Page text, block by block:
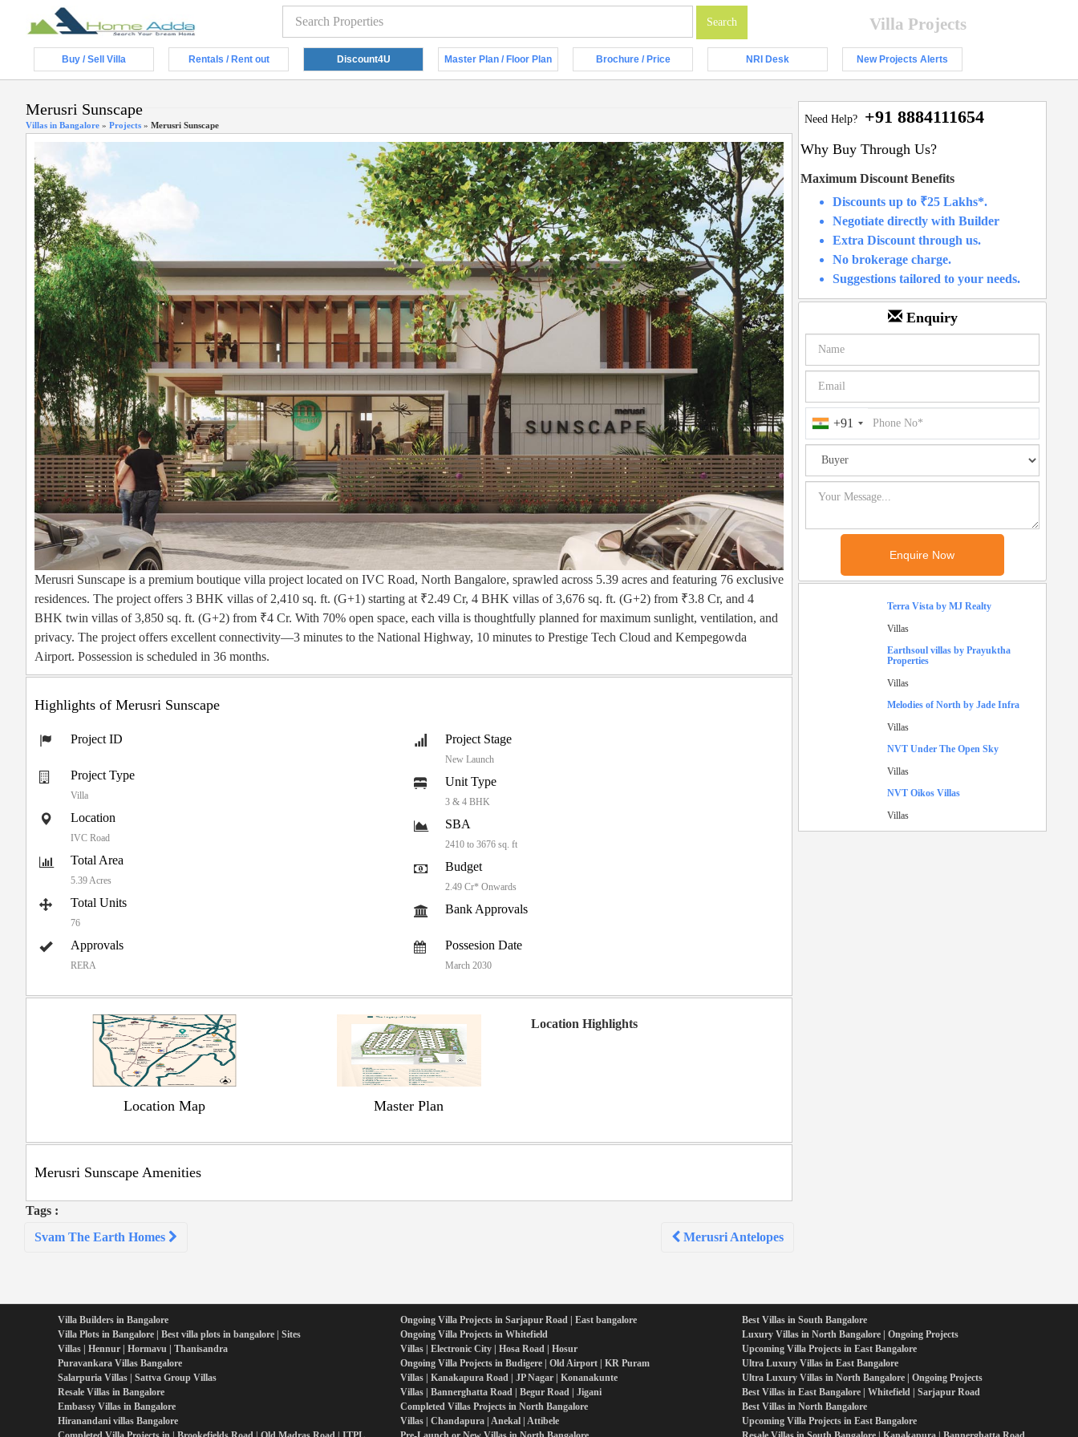
Villa Projects
Buy / Sell Villa Rentals / Rent out Discount4U Master Plan / Floor Plan Brochure / Price NRI Desk New Projects Alerts
Merusri Sunscape
Villas in Bangalore » Projects » Merusri Sunscape
Merusri Sunscape is a premium boutique villa project located on IVC Road, North Bangalore, sprawled across 5.39 acres and featuring 76 exclusive
residences. The project offers 3 BHK villas of 2,410 sq. ft. (G+1) starting at ₹2.49 Cr, 4 BHK villas of 3,676 sq. ft. (G+2) from ₹3.8 Cr, and 4
BHK twin villas of 3,850 sq. ft. (G+2) from ₹4 Cr. With 70% open space, each villa is thoughtfully planned for maximum sunlight, ventilation, and
privacy. The project offers excellent connectivity—3 minutes to the National Highway, 10 minutes to Prestige Tech Cloud and Kempegowda
Airport. Possession is scheduled in 36 months.
Highlights of Merusri Sunscape
Project ID
Project Type
Villa
Location
IVC Road
Total Area
5.39 Acres
Total Units
76
Approvals
RERA
Project Stage
New Launch
Unit Type
3 & 4 BHK
SBA
2410 to 3676 sq. ft
Budget
2.49 Cr* Onwards
Bank Approvals
Possesion Date
March 2030
Location Map Master Plan
Location Highlights
Merusri Sunscape Amenities
Tags :
Post
navigation
Merusri Antelopes
Svam The Earth Homes
Need Help? +91 8884111654
Why Buy Through Us?
Maximum Discount Benefits
Discounts up to ₹25 Lakhs*.
Negotiate directly with Builder
Extra Discount through us.
No brokerage charge.
Suggestions tailored to your needs.
Enquiry
+91
Terra Vista by MJ Realty
Villas
Earthsoul villas by Prayuktha
Properties
Villas
Melodies of North by Jade Infra
Villas
NVT Under The Open Sky
Villas
NVT Oikos Villas
Villas
Villa Builders in Bangalore
Villa Plots in Bangalore | Best villa plots in bangalore | Sites
Villas | Hennur | Hormavu | Thanisandra
Puravankara Villas Bangalore
Salarpuria Villas | Sattva Group Villas
Resale Villas in Bangalore
Embassy Villas in Bangalore
Hiranandani villas Bangalore
Ongoing Villa Projects in Sarjapur Road | East bangalore
Ongoing Villa Projects in Whitefield
Villas | Electronic City | Hosa Road | Hosur
Ongoing Villa Projects in Budigere | Old Airport | KR Puram
Villas | Kanakapura Road | JP Nagar | Konanakunte
Villas | Bannerghatta Road | Begur Road | Jigani
Completed Villas Projects in North Bangalore
Villas | Chandapura | Anekal | Attibele
Best Villas in South Bangalore
Luxury Villas in North Bangalore | Ongoing Projects
Upcoming Villa Projects in East Bangalore
Ultra Luxury Villas in East Bangalore
Ultra Luxury Villas in North Bangalore | Ongoing Projects
Best Villas in East Bangalore | Whitefield | Sarjapur Road
Best Villas in North Bangalore
Upcoming Villa Projects in East Bangalore